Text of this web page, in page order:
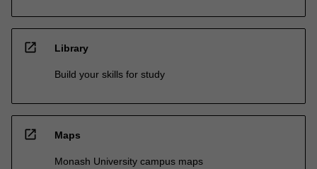
open_in_new Library
Build your skills for study
open_in_new Maps
Monash University campus maps